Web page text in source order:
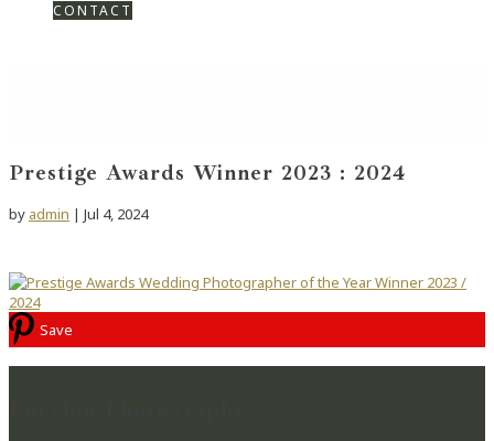
CONTACT
Prestige Awards Winner 2023 : 2024
by admin | Jul 4, 2024
Save